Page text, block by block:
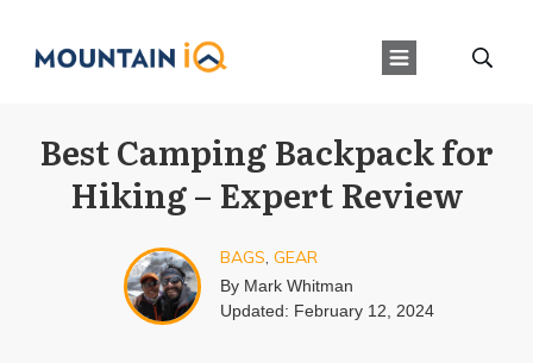
Best Camping Backpack for
Hiking – Expert Review
BAGS, GEAR
By Mark Whitman
Updated: February 12, 2024